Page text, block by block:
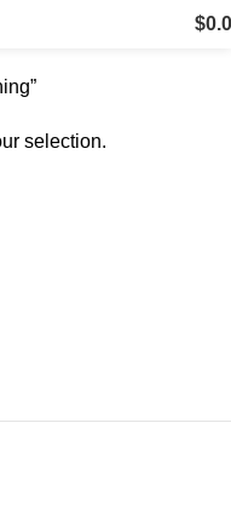
$
selection.